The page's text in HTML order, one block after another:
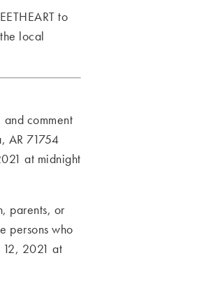
to
local
comment
AR 71754
at midnight
parents, or
persons who
12, 2021 at